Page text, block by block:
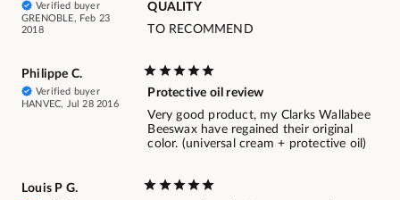
Verified buyer
GRENOBLE, Feb 23
2018
QUALITY
TO RECOMMEND
Philippe C.
Verified buyer
HANVEC, Jul 28 2016
Protective oil review
Very good product, my Clarks Wallabee
Beeswax have regained their original
color. (universal cream + protective oil)
Louis P G.